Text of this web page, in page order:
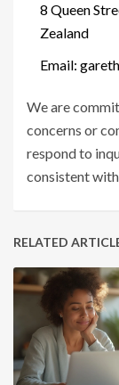
8 Queen
Zealand
Email:
We are
concerns or
respond to
consistent
RELATED